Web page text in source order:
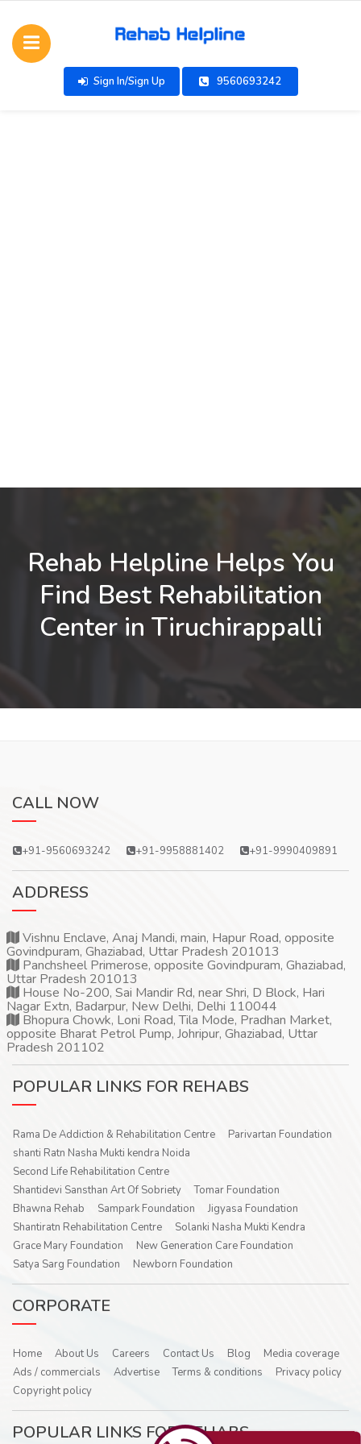
Sign In/Sign Up 9560693242
Rehab Helpline Helps You
Find Best Rehabilitation
Center in Tiruchirappalli
CALL NOW
+91-9560693242 +91-9958881402 +91-9990409891
ADDRESS
Vishnu Enclave, Anaj Mandi, main, Hapur Road, opposite
Govindpuram, Ghaziabad, Uttar Pradesh 201013
Panchsheel Primerose, opposite Govindpuram, Ghaziabad,
Uttar Pradesh 201013
House No-200, Sai Mandir Rd, near Shri, D Block, Hari
Nagar Extn, Badarpur, New Delhi, Delhi 110044
Bhopura Chowk, Loni Road, Tila Mode, Pradhan Market,
opposite Bharat Petrol Pump, Johripur, Ghaziabad, Uttar
Pradesh 201102
POPULAR LINKS FOR REHABS
Rama De Addiction & Rehabilitation Centre
Parivartan Foundation
shanti Ratn Nasha Mukti kendra Noida
Second Life Rehabilitation Centre
Shantidevi Sansthan Art Of Sobriety
Tomar Foundation
Bhawna Rehab
Sampark Foundation
Jigyasa Foundation
Shantiratn Rehabilitation Centre
Solanki Nasha Mukti Kendra
Grace Mary Foundation
New Generation Care Foundation
Satya Sarg Foundation
Newborn Foundation
CORPORATE
Home About Us Careers Contact Us Blog
Media coverage
Ads / commercials
Advertise Terms & conditions
Privacy policy
Copyright policy
POPULAR LINKS FOR REHABS